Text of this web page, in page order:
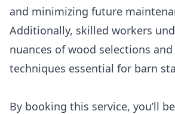
and minimizing future
Additionally, skilled workers
nuances of wood selections
techniques essential for barn
By booking this service, you’ll